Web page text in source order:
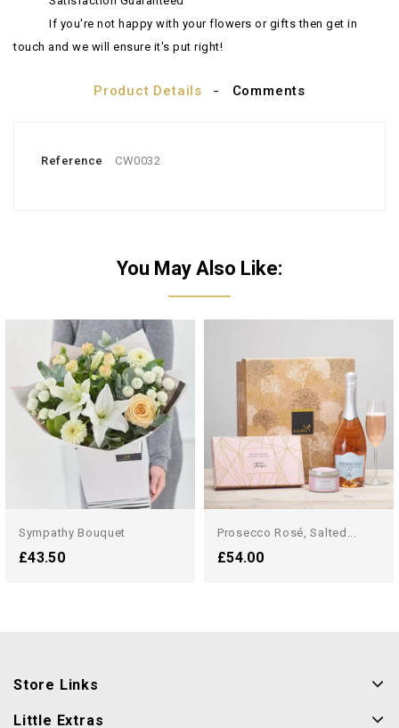
If you're not happy with your flowers or gifts then get in
touch and we will ensure it's put right!
Product Details Comments
Reference CW0032
You May Also Like:
Sympathy Bouquet
£43.50
Prosecco Rosé, Salted...
£54.00
Store Links
Little Extras